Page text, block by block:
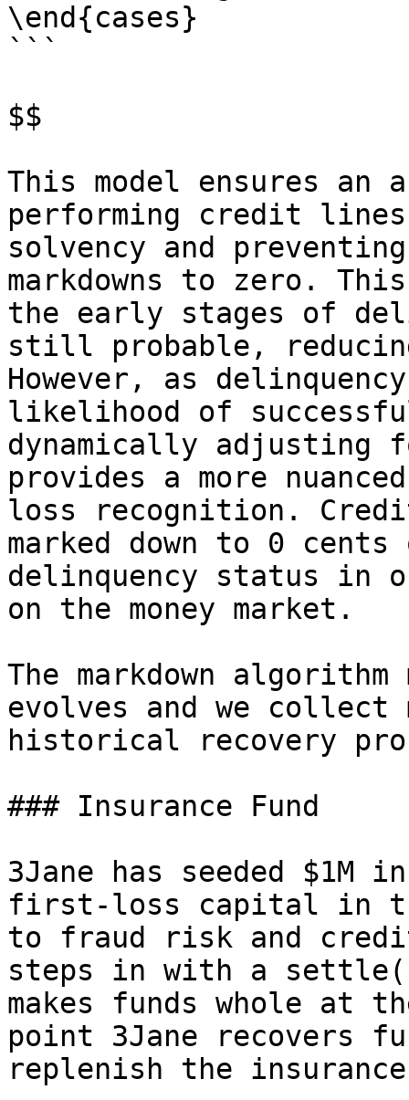
\end{cases}
```
$$
This model ensures an
performing credit
solvency and
markdowns to zero.
the early stages of
still probable,
However, as
likelihood of
dynamically adjusting
provides a more
loss recognition.
marked down to 0
delinquency status in
on the money market.
The markdown
evolves and we collect
historical recovery
### Insurance Fund
3Jane has seeded $1M
first-loss capital in
to fraud risk and
steps in with a
makes funds whole at
point 3Jane recovers